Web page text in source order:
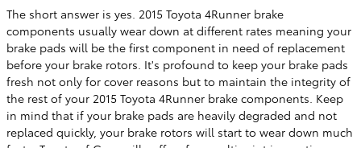
The short answer is yes. 2015 Toyota 4Runner brake
components usually wear down at different rates meaning your
brake pads will be the first component in need of replacement
before your brake rotors. It's profound to keep your brake pads
fresh not only for cover reasons but to maintain the integrity of
the rest of your 2015 Toyota 4Runner brake components. Keep
in mind that if your brake pads are heavily degraded and not
replaced quickly, your brake rotors will start to wear down much